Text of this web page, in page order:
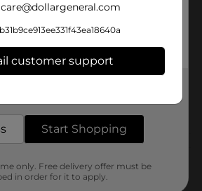
Baked with Love
1.0 each
reviews
customer support
Start Shopping
only. Free delivery offer must be
in order for it to apply.